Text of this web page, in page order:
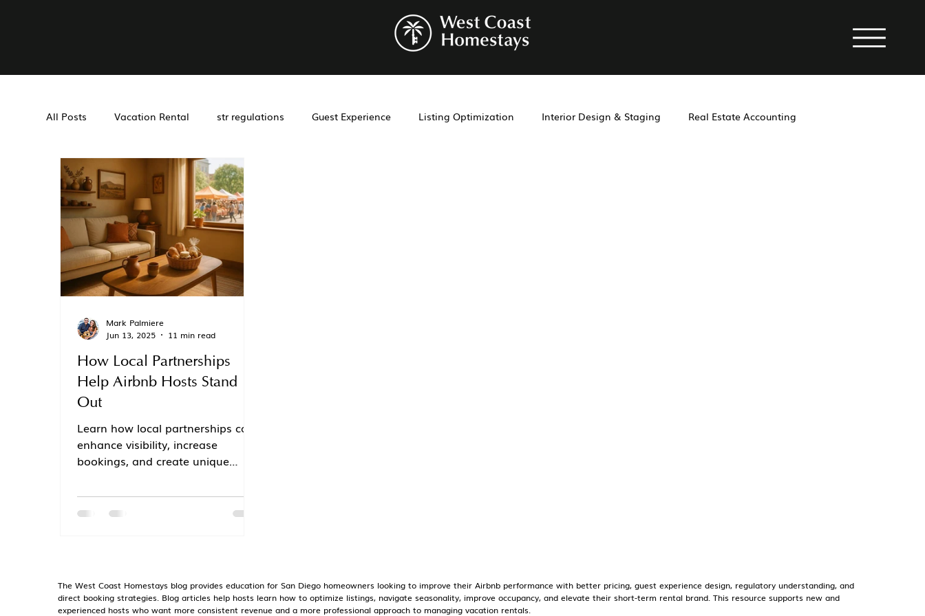
The West Coast Homestays blog provides education for San Diego homeowners looking to improve their Airbnb performance with better pricing, guest experience design, regulatory understanding, and
direct booking strategies. Blog articles help hosts learn how to optimize listings, navigate seasonality, improve occupancy, and elevate their short-term rental brand. This resource supports new and
experienced hosts who want more consistent revenue and a more professional approach to managing vacation rentals.
All Posts Vacation Rental str regulations Guest Experience Listing Optimization Interior Design & Staging Real Estate Accounting
Airbnb management Investment Tools
Management Cohosting
How Local Partnerships
Help Airbnb Hosts Stand
Out
Learn how local partnerships can
enhance visibility, increase
bookings, and create unique
Mark Palmiere
Jun 13, 2025
11 min read